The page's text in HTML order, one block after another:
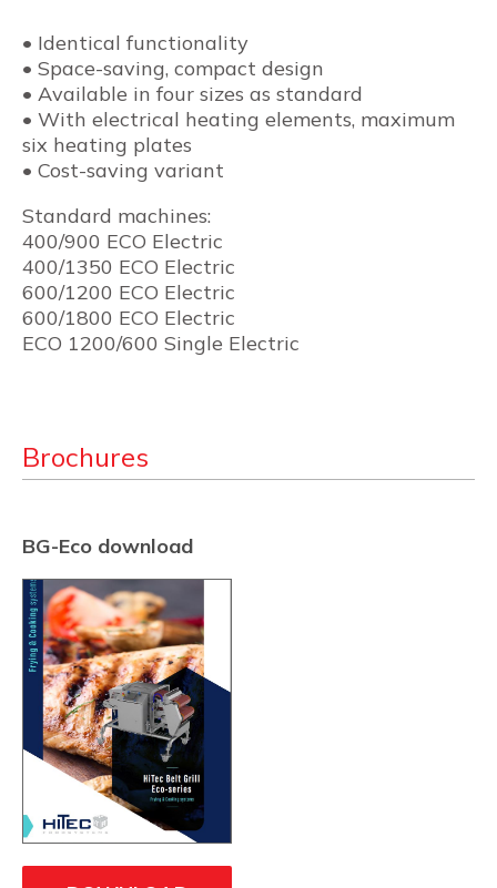
• Identical functionality
• Space-saving, compact design
• Available in four sizes as standard
• With electrical heating elements, maximum
six heating plates
• Cost-saving variant
Standard machines:
400/900 ECO Electric
400/1350 ECO Electric
600/1200 ECO Electric
600/1800 ECO Electric
ECO 1200/600 Single Electric
Brochures
BG-Eco download